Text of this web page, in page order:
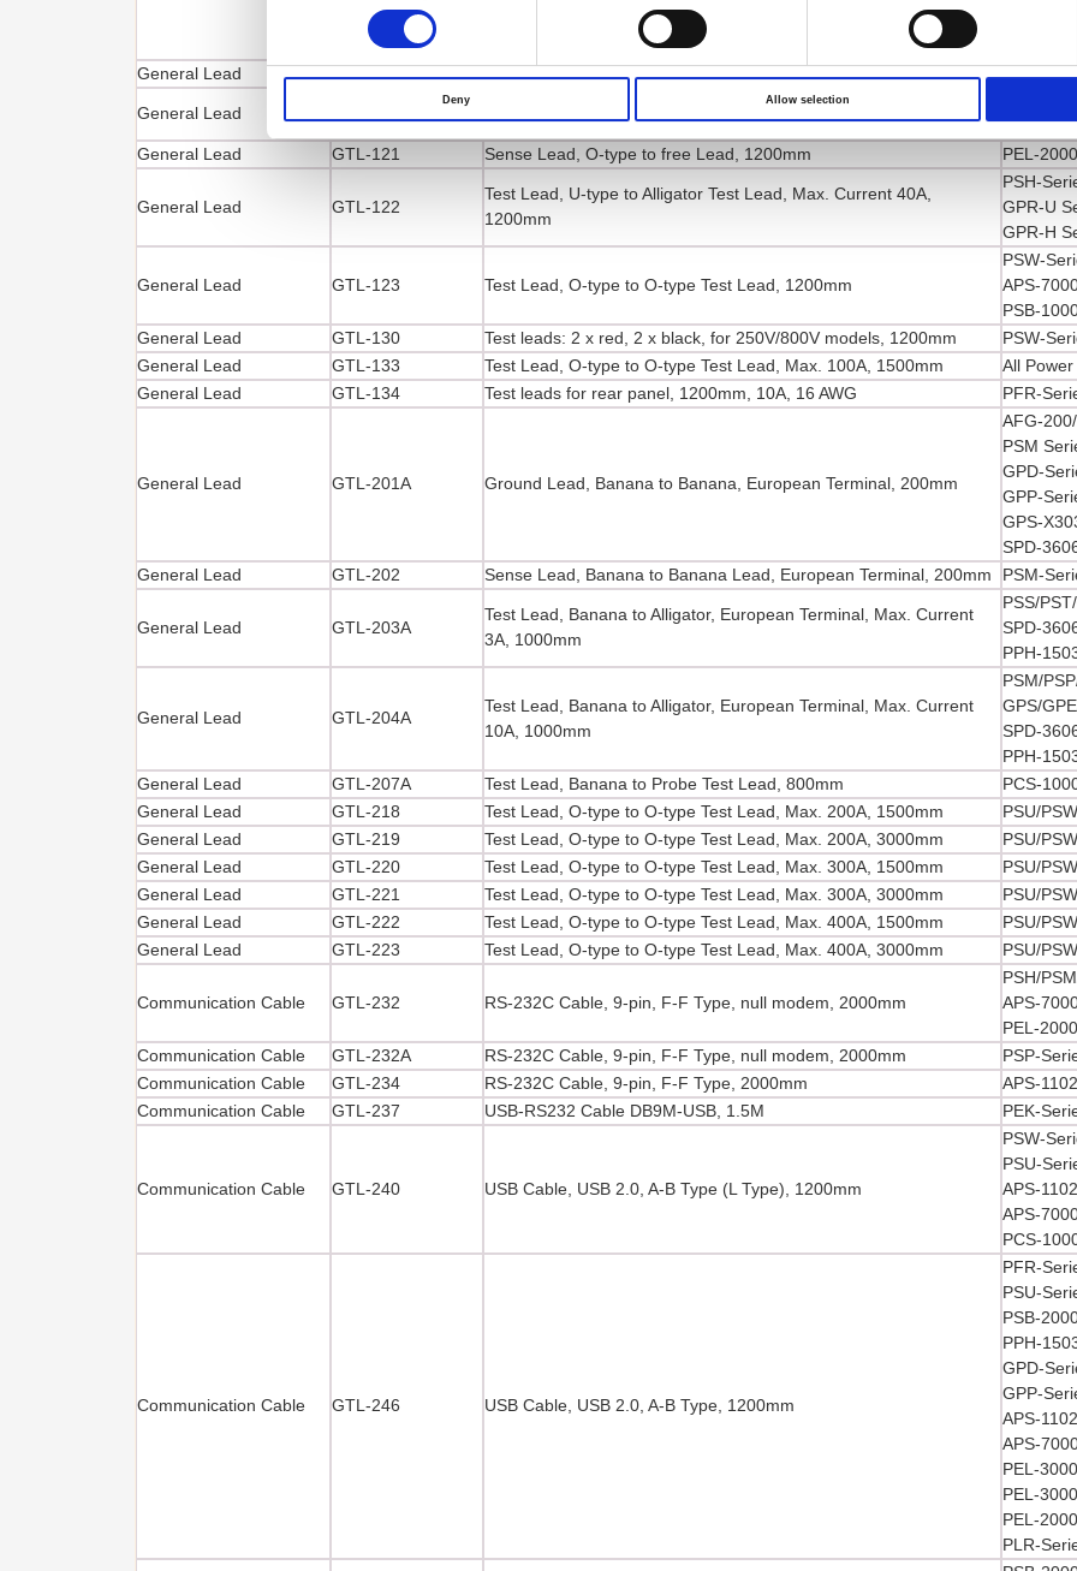
Deny Allow selection
General Lead
GTL-117 Test Lead, Banana to Probe Test Lead, 1200mm PPH-
General Lead
PEL-
PEL-
General Lead
GTL-121 Sense Lead, O-type to free Lead, 1200mm PEL-
General Lead GTL-122
Test Lead, U-type to Alligator Test Lead, Max. Current 40A,
1200mm
PSH-
GPR-U
GPR-H
General Lead GTL-123 Test Lead, O-type to O-type Test Lead, 1200mm
PSW-
APS-
PSB-
General Lead
GTL-130 Test leads: 2 x red, 2 x black, for 250V/800V models, 1200mm
PSW-
General Lead
GTL-133 Test Lead, O-type to O-type Test Lead, Max. 100A, 1500mm
All
General Lead
GTL-134 Test leads for rear panel, 1200mm, 10A, 16 AWG PFR-
General Lead GTL-201A Ground Lead, Banana to Banana, European Terminal, 200mm
AFG-
PSM
GPD-
GPP-
GPS-
SPD-
General Lead
GTL-202 Sense Lead, Banana to Banana Lead, European Terminal, 200mm PSM-
General Lead GTL-203A
Test Lead, Banana to Alligator, European Terminal, Max. Current
3A, 1000mm
PSS/
SPD-
PPH-
General Lead GTL-204A
Test Lead, Banana to Alligator, European Terminal, Max. Current
10A, 1000mm
PSM/
GPS/
SPD-
PPH-
General Lead
GTL-207A Test Lead, Banana to Probe Test Lead, 800mm
PCS-
General Lead
GTL-218 Test Lead, O-type to O-type Test Lead, Max. 200A, 1500mm
PSU/
General Lead
GTL-219 Test Lead, O-type to O-type Test Lead, Max. 200A, 3000mm
PSU/
General Lead
GTL-220 Test Lead, O-type to O-type Test Lead, Max. 300A, 1500mm
PSU/
General Lead
GTL-221 Test Lead, O-type to O-type Test Lead, Max. 300A, 3000mm
PSU/
General Lead
GTL-222 Test Lead, O-type to O-type Test Lead, Max. 400A, 1500mm
PSU/
General Lead
GTL-223 Test Lead, O-type to O-type Test Lead, Max. 400A, 3000mm PSU/
Communication Cable GTL-232 RS-232C Cable, 9-pin, F-F Type, null modem, 2000mm
PSH/
APS-
PEL-
Communication Cable
GTL-232A RS-232C Cable, 9-pin, F-F Type, null modem, 2000mm
PSP-
Communication Cable
GTL-234 RS-232C Cable, 9-pin, F-F Type, 2000mm
APS-
Communication Cable
GTL-237 USB-RS232 Cable DB9M-USB, 1.5M PEK-
Communication Cable GTL-240 USB Cable, USB 2.0, A-B Type (L Type), 1200mm
PSW-
PSU-
APS-
APS-
PCS-
Communication Cable GTL-246 USB Cable, USB 2.0, A-B Type, 1200mm
PFR-
PSU-
PSB-
PPH-
GPD-
GPP-
APS-
APS-
PEL-
PEL-
PEL-
PLR-